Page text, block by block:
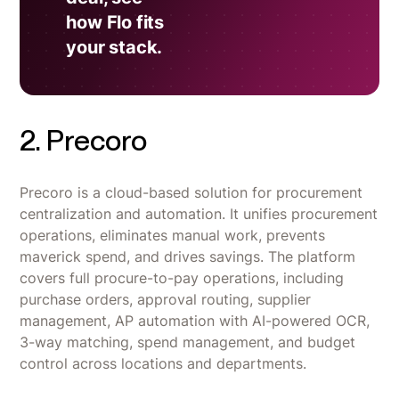
how Flo fits
your stack.
2. Precoro
Precoro is a cloud-based solution for procurement
centralization and automation. It unifies procurement
operations, eliminates manual work, prevents
maverick spend, and drives savings. The platform
covers full procure-to-pay operations, including
purchase orders, approval routing, supplier
management, AP automation with AI-powered OCR,
3-way matching, spend management, and budget
control across locations and departments.